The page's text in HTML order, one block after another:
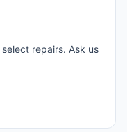
repairs. Ask us